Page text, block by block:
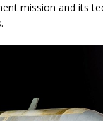
mission and its